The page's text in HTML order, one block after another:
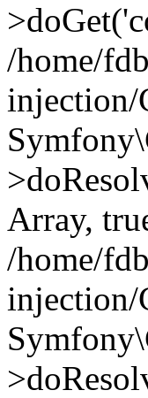
/home/
injection/
Array,
/home/
injection/